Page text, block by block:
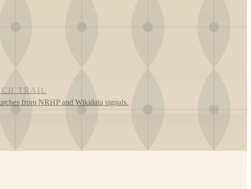
TRAIL
from NRHP and Wikidata signals.